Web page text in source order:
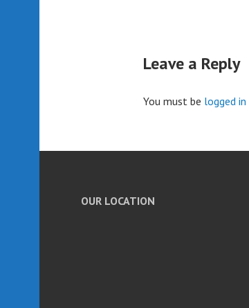
Leave a Reply
You must be logged in
OUR LOCATION